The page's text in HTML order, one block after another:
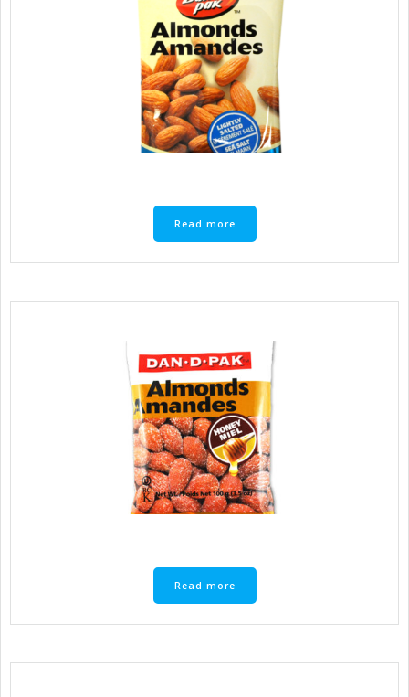
Read more
Read more